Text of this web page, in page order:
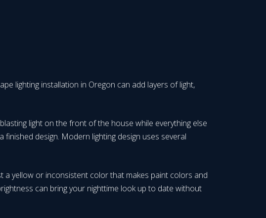
lighting installation in Oregon can add layers of light,
light on the front of the house while everything else
design. Modern lighting design uses several
a yellow or inconsistent color that makes paint colors and
can bring your nighttime look up to date without